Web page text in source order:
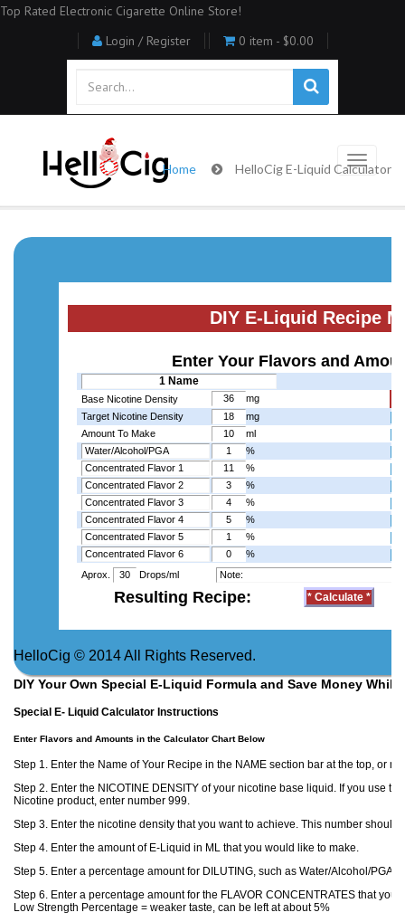
Top Rated Electronic Cigarette Online Store!
Login / Register
0 item - $0.00
Home HelloCig E-Liquid Calculator